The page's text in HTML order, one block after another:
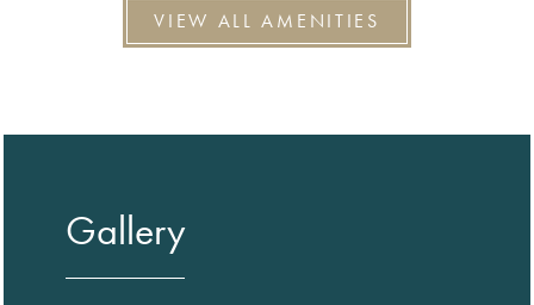
VIEW ALL AMENITIES
Gallery